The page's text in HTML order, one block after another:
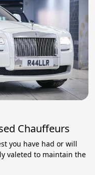
Chauffeurs
you have had or will
valeted to maintain the